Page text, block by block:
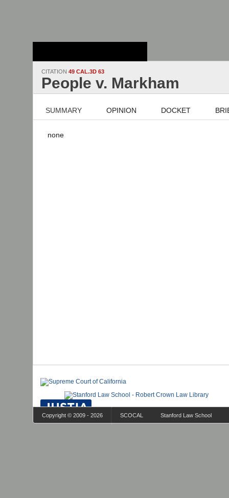
CITATION 49 CAL.3D 63
People v. Markham
SUMMARY OPINION DOCKET
none
Copyright © 2009 - 2026 SCOCAL Stanford Law School